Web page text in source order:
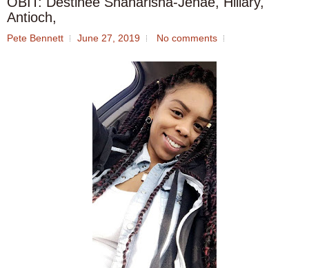
Antioch,
Pete Bennett June 27, 2019 No comments